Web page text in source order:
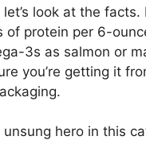
look at the facts.
protein per 6-
3s as salmon or
you’re getting it
hero in this